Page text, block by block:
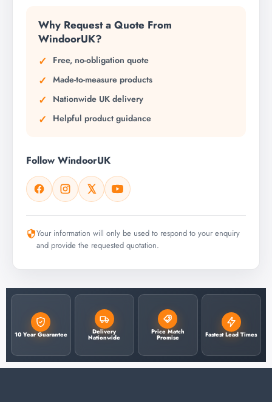
Why Request a Quote From
WindoorUK?
Free, no-obligation quote
Made-to-measure products
Nationwide UK delivery
Helpful product guidance
Follow WindoorUK
Your information will only be used to respond to your enquiry
and provide the requested quotation.
10 Year Guarantee Delivery
Nationwide
Price Match
Promise Fastest Lead Times